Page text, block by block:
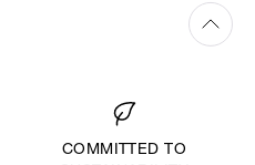
COMMITTED TO